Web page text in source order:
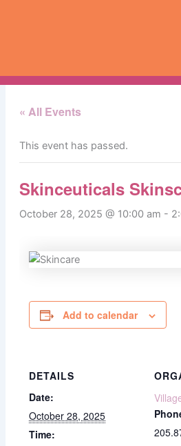
« All Events
This event has passed.
Skinceuticals
October 28, 2025 @ 10:00 am -
Add to calendar
DETAILS
Date:
October 28, 2025
Time: